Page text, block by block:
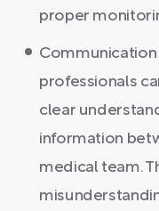
proper
Communication
professionals
clear
information
medical team.